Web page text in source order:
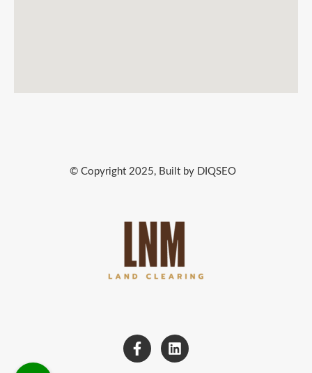
© Copyright 2025, Built by DIQSEO